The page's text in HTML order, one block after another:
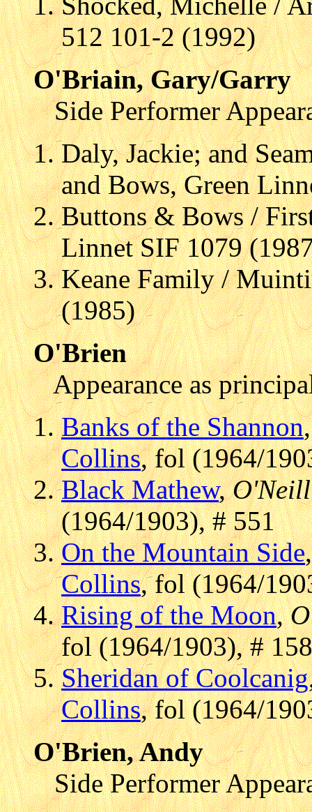
512 101-2 (1992)
O'Briain, Gary/Garry
Side Performer
Daly, Jackie; and
and Bows, Green
Buttons & Bows /
Linnet SIF 1079
Keane Family /
(1985)
O'Brien
Appearance as
Banks of the Shannon
Collins, fol (1964/
Black Mathew,
(1964/1903), # 551
On the Mountain Side
Collins, fol (1964/
Rising of the Moon,
fol (1964/1903), # 158
Sheridan of Coolcanig
Collins, fol (1964/
O'Brien, Andy
Side Performer